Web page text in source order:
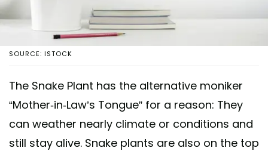
SOURCE: ISTOCK
The Snake Plant has the alternative moniker
“Mother-in-Law’s Tongue” for a reason: They
can weather nearly climate or conditions and
still stay alive. Snake plants are also on the top